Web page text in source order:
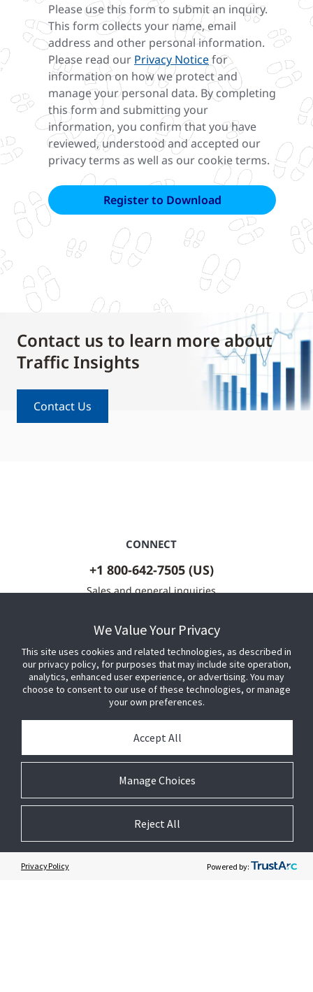
Please use this form to submit an inquiry.
This form collects your name, email
address and other personal information.
Please read our Privacy Noticefor
information on how we protect and
manage your personal data. By completing
this form and submitting your
information, you confirm that you have
reviewed, understood and accepted our
privacy terms as well as our cookie terms.
Contact us to learn more about
Traffic Insights
Contact Us
CONNECT
+1 800-642-7505 (US)
Sales and general inquiries
BUY SENSORMATIC
PRESS
JOIN US
GET HELP
CUSTOMER LOGIN
We Value Your Privacy
This site uses cookies and related technologies, as described in
our privacy policy, for purposes that may include site operation,
analytics, enhanced user experience, or advertising. You may
choose to consent to our use of these technologies, or manage
your own preferences.
Manage Choices
Accept All
Reject All
Privacy Policy Powered by: